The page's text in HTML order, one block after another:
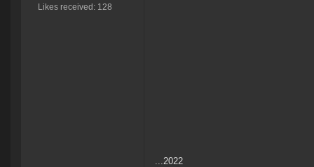
Likes received: 128
...2022